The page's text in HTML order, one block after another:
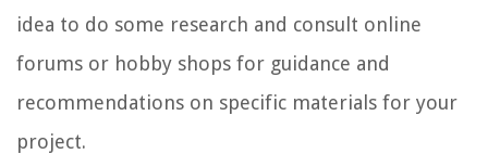
idea to do some research and consult online
forums or hobby shops for guidance and
recommendations on specific materials for your
project.